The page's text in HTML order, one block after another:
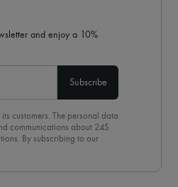
and enjoy a 10%
Subscribe
customers. The personal data
communications about 24S
By subscribing to our